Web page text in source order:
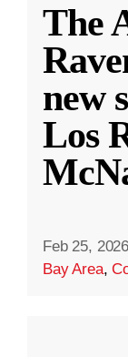
The
new
Los
Feb 25, 2026
Bay Area,